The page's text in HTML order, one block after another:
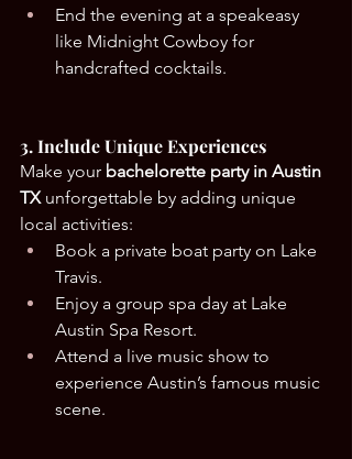
End the evening at a speakeasy
like Midnight Cowboy for
handcrafted cocktails.
3. Include Unique Experiences
Make your bachelorette party in Austin
TX unforgettable by adding unique
local activities:
Book a private boat party on Lake
Travis.
Enjoy a group spa day at Lake
Austin Spa Resort.
Attend a live music show to
experience Austin’s famous music
scene.